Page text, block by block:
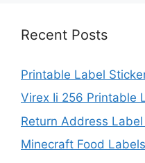
Recent Posts
Printable Label
Virex Ii 256 Printable
Return Address
Minecraft Food